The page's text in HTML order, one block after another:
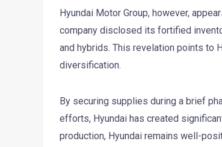
Hyundai Motor Group, however,
company disclosed its fortified
and hybrids. This revelation points to
diversification.
By securing supplies during a brief
efforts, Hyundai has created
production, Hyundai remains well-